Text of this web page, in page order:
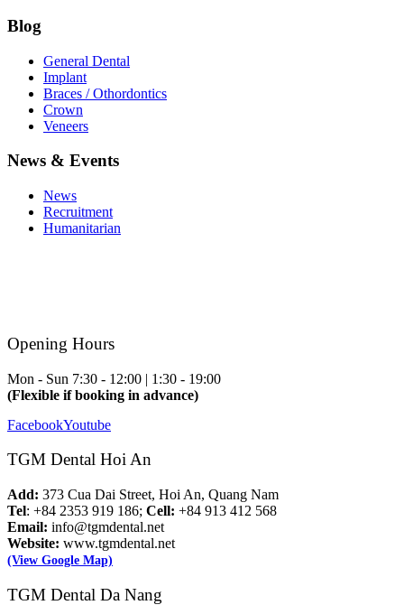
Blog
General Dental
Implant
Braces / Othordontics
Crown
Veneers
News & Events
News
Recruitment
Humanitarian
Opening Hours
Mon - Sun 7:30 - 12:00 | 1:30 - 19:00
(Flexible if booking in advance)
FacebookYoutube
TGM Dental Hoi An
Add: 373 Cua Dai Street, Hoi An, Quang Nam
Tel: +84 2353 919 186; Cell: +84 913 412 568
Email: info@tgmdental.net
Website: www.tgmdental.net
(View Google Map)
TGM Dental Da Nang